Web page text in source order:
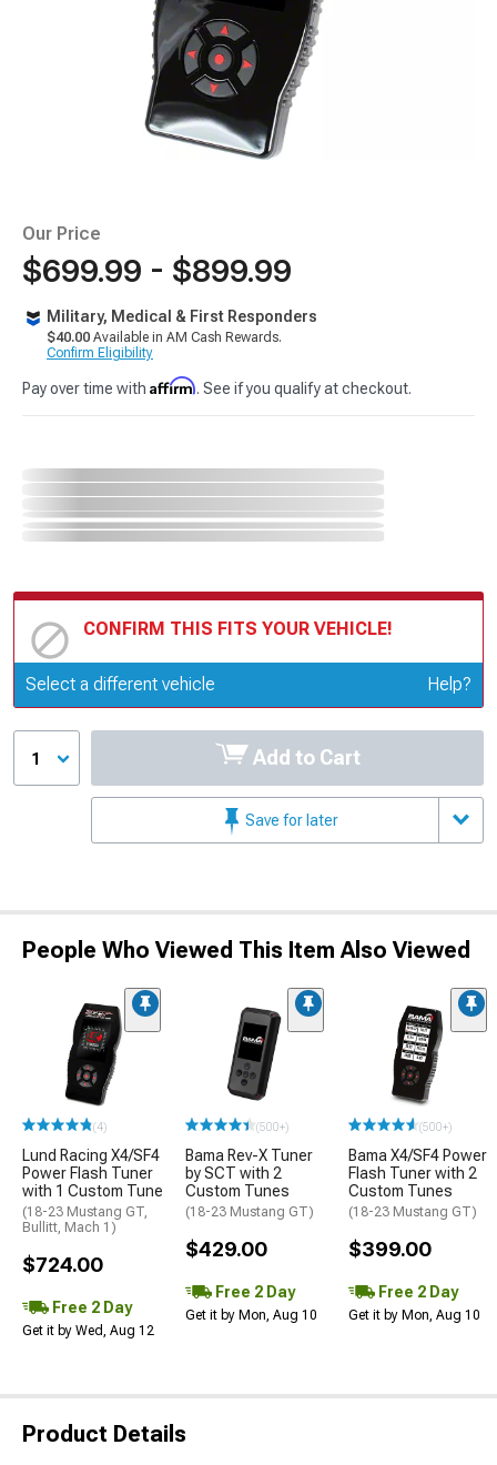
Our Price
$699.99 - $899.99
Military, Medical & First Responders
$40.00 Available in AM Cash Rewards.
Confirm Eligibility
Pay over time with Affirm. See if you qualify at checkout.
CONFIRM THIS FITS YOUR VEHICLE!
Update or Change Vehicle
Select a different vehicle Help?
1 Add to Cart
Save for later
People Who Viewed This Item Also Viewed
(4)
Lund Racing X4/SF4
Power Flash Tuner
with 1 Custom Tune
(18-23 Mustang GT,
Bullitt, Mach 1)
$724.00
Free 2 Day
Get it by Wed, Aug 12
(500+)
Bama Rev-X Tuner
by SCT with 2
Custom Tunes
(18-23 Mustang GT)
$429.00
Free 2 Day
Get it by Mon, Aug 10
(500+)
Bama X4/SF4 Power
Flash Tuner with 2
Custom Tunes
(18-23 Mustang GT)
$399.00
Free 2 Day
Get it by Mon, Aug 10
Product Details